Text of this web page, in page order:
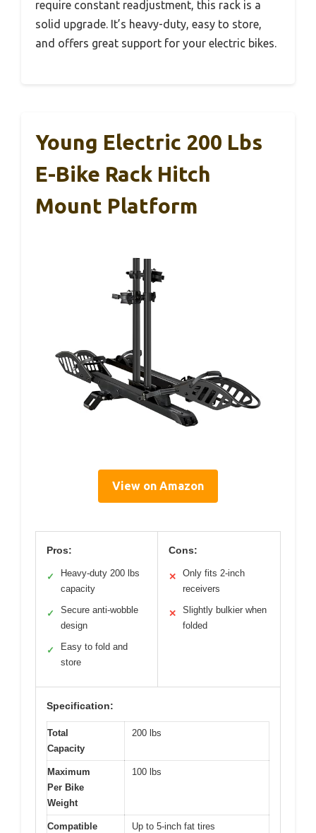
require constant readjustment, this rack is a
solid upgrade. It’s heavy-duty, easy to store,
and offers great support for your electric bikes.
Young Electric 200 Lbs
E-Bike Rack Hitch
Mount Platform
View on Amazon
Pros:
✓
Heavy-duty 200 lbs
capacity
✓
Secure anti-wobble
design
✓
Easy to fold and
store
Cons:
✕
Only fits 2-inch
receivers
✕
Slightly bulkier when
folded
Specification:
Total
Capacity
200 lbs
Maximum
Per Bike
Weight
100 lbs
Compatible Up to 5-inch fat tires